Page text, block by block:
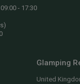
- 17:30
Glamping
United